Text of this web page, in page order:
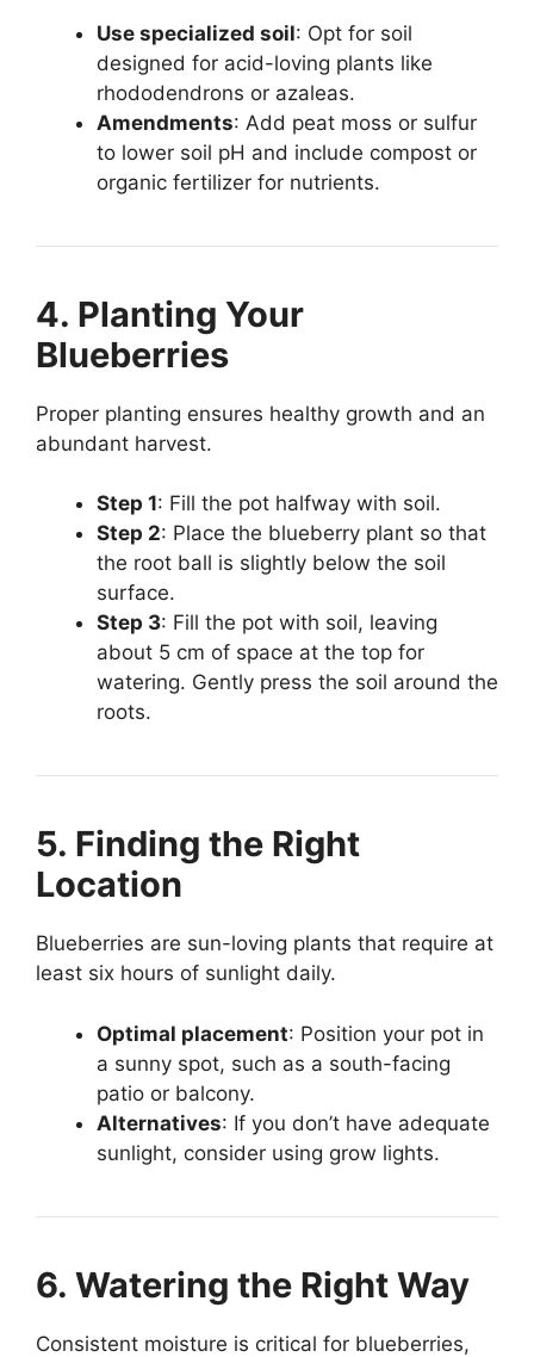
Use specialized soil: Opt for soil
designed for acid-loving plants like
rhododendrons or azaleas.
Amendments: Add peat moss or sulfur
to lower soil pH and include compost or
organic fertilizer for nutrients.
4. Planting Your
Blueberries
Proper planting ensures healthy growth and an
abundant harvest.
Step 1: Fill the pot halfway with soil.
Step 2: Place the blueberry plant so that
the root ball is slightly below the soil
surface.
Step 3: Fill the pot with soil, leaving
about 5 cm of space at the top for
watering. Gently press the soil around the
roots.
5. Finding the Right
Location
Blueberries are sun-loving plants that require at
least six hours of sunlight daily.
Optimal placement: Position your pot in
a sunny spot, such as a south-facing
patio or balcony.
Alternatives: If you don’t have adequate
sunlight, consider using grow lights.
6. Watering the Right Way
Consistent moisture is critical for blueberries,